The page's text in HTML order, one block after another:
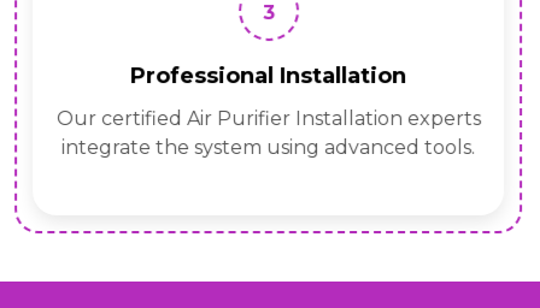
3
Professional Installation
Our certified Air Purifier Installation experts
integrate the system using advanced tools.